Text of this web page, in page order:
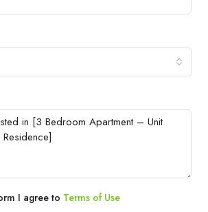
I agree to Terms of Use